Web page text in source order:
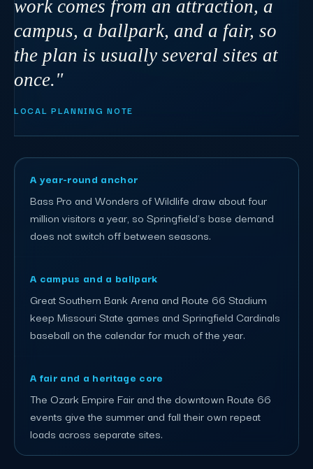
work comes from an attraction, a
campus, a ballpark, and a fair, so
the plan is usually several sites at
once."
LOCAL PLANNING NOTE
A year-round anchor
Bass Pro and Wonders of Wildlife draw about four
million visitors a year, so Springfield's base demand
does not switch off between seasons.
A campus and a ballpark
Great Southern Bank Arena and Route 66 Stadium
keep Missouri State games and Springfield Cardinals
baseball on the calendar for much of the year.
A fair and a heritage core
The Ozark Empire Fair and the downtown Route 66
events give the summer and fall their own repeat
loads across separate sites.